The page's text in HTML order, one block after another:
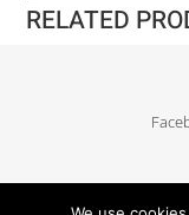
RELATED
Delivery and return|